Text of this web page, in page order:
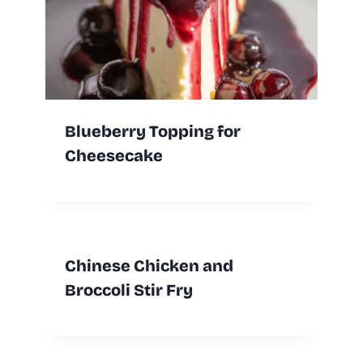
Blueberry Topping for
Cheesecake
Chinese Chicken and
Broccoli Stir Fry